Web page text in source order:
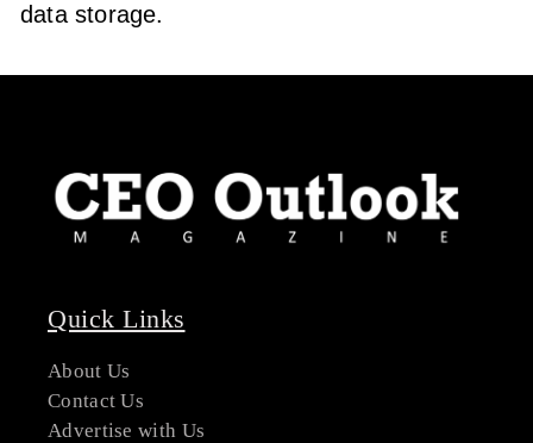
data storage.
Quick Links
About Us
Contact Us
Advertise with Us